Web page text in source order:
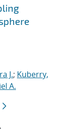
J.; Kuberry,
A.